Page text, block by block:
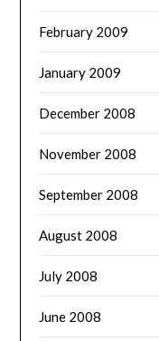
February 2009
January 2009
December 2008
November 2008
September 2008
August 2008
July 2008
June 2008